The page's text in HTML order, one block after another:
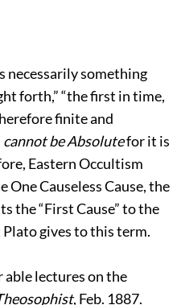
necessarily something
forth,”“the first in time,
finite and
cannot be Absolutefor it is
Eastern Occultism
Causeless Cause, the
the“First Cause”to the
Plato gives to this term.
able lectures on the
, Feb. 1887.